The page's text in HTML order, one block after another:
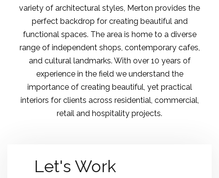
variety of architectural styles, Merton provides the
perfect backdrop for creating beautiful and
functional spaces. The area is home to a diverse
range of independent shops, contemporary cafes,
and cultural landmarks. With over 10 years of
experience in the field we understand the
importance of creating beautiful, yet practical
interiors for clients across residential, commercial,
retail and hospitality projects.
Let's Work